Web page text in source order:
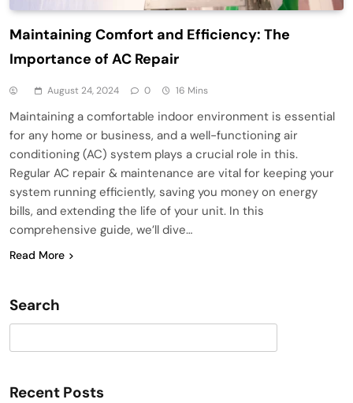
Maintaining Comfort and Efficiency: The
Importance of AC Repair
August 24, 2024 0 16 Mins
Maintaining a comfortable indoor environment is essential
for any home or business, and a well-functioning air
conditioning (AC) system plays a crucial role in this.
Regular AC repair & maintenance are vital for keeping your
system running efficiently, saving you money on energy
bills, and extending the life of your unit. In this
comprehensive guide, we’ll dive…
Read More
Search
Recent Posts